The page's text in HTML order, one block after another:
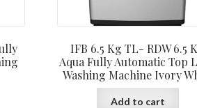
IFB 6.5 Kg TL- RDW 6.5
Aqua Fully Automatic Top
Washing Machine Ivory
Add to cart